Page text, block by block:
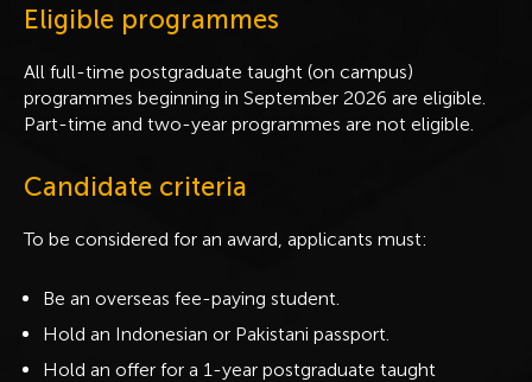
Eligible programmes
All full-time postgraduate taught (on campus)
programmes beginning in September 2026 are eligible.
Part-time and two-year programmes are not eligible.
Candidate criteria
To be considered for an award, applicants must:
Be an overseas fee-paying student.
Hold an Indonesian or Pakistani passport.
Hold an offer for a 1-year postgraduate taught